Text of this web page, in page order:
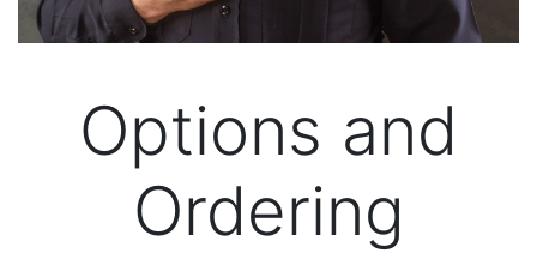
Options and
Ordering